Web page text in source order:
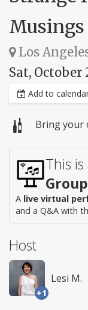
Musings
Los
Sat, October
Add to
Bring your
This is
A live virtual
and a Q&A with
Host
+1
Lesi M.